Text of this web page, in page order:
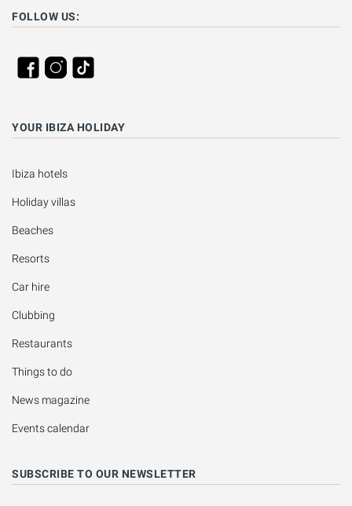
FOLLOW US:
YOUR IBIZA HOLIDAY
Ibiza hotels
Holiday villas
Beaches
Resorts
Car hire
Clubbing
Restaurants
Things to do
News magazine
Events calendar
SUBSCRIBE TO OUR NEWSLETTER